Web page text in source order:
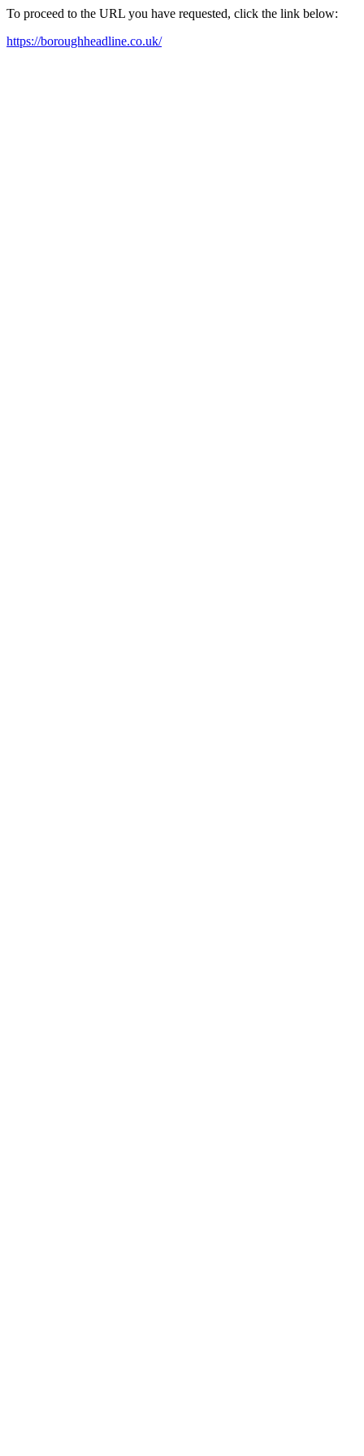
To proceed to the URL you have requested, click the link below:
https://boroughheadline.co.uk/